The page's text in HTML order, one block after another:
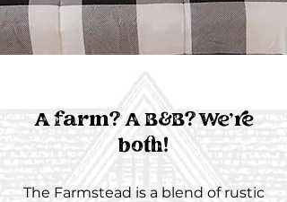
A farm? A B&B? We're
both!
The Farmstead is a blend of rustic